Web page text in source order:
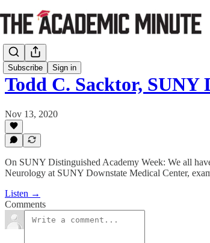
Subscribe Sign in
Todd C. Sacktor,
Nov 13, 2020
On SUNY Distinguished Academy Week: We all
Neurology at SUNY Downstate Medical Center,
Listen →
Comments